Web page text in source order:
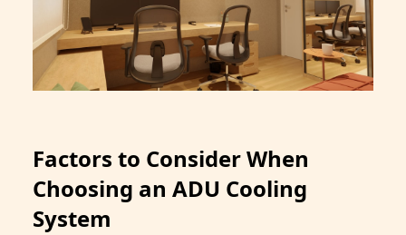
Factors to Consider When
Choosing an ADU Cooling
System